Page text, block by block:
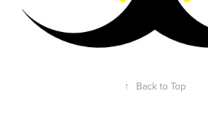
↑ Back to Top